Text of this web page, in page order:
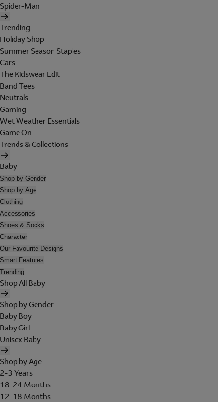
Spider-Man
Trending
Holiday Shop
Summer Season Staples
Cars
The Kidswear Edit
Band Tees
Neutrals
Gaming
Wet Weather Essentials
Game On
Trends & Collections
Baby
Shop by Gender
Shop by Age
Clothing
Accessories
Shoes & Socks
Character
Our Favourite Designs
Smart Features
Trending
Shop All Baby
Shop by Gender
Baby Boy
Baby Girl
Unisex Baby
Shop by Age
2-3 Years
18-24 Months
12-18 Months